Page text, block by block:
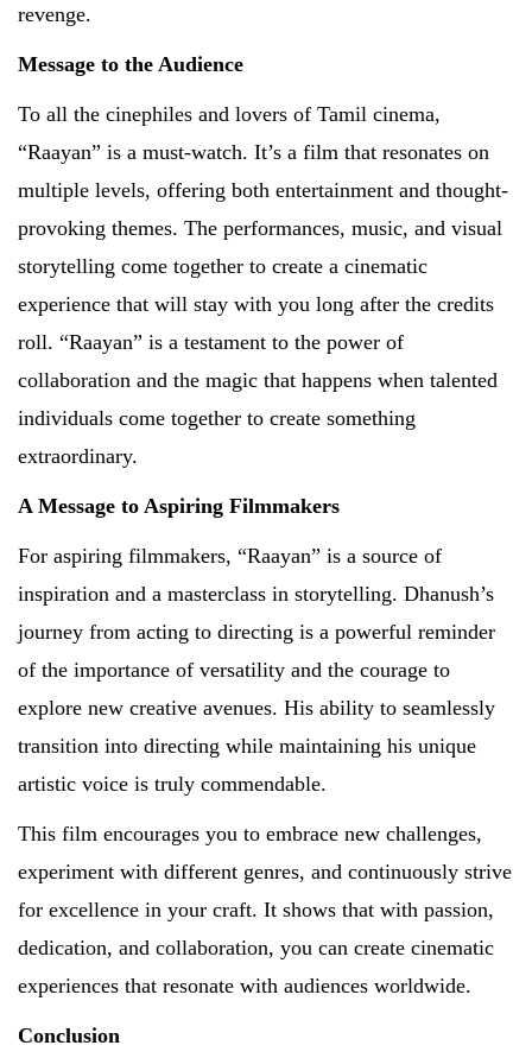
revenge.
Message to the Audience
To all the cinephiles and lovers of Tamil cinema,
“Raayan” is a must-watch. It’s a film that resonates on
multiple levels, offering both entertainment and thought-
provoking themes. The performances, music, and visual
storytelling come together to create a cinematic
experience that will stay with you long after the credits
roll. “Raayan” is a testament to the power of
collaboration and the magic that happens when talented
individuals come together to create something
extraordinary.
A Message to Aspiring Filmmakers
For aspiring filmmakers, “Raayan” is a source of
inspiration and a masterclass in storytelling. Dhanush’s
journey from acting to directing is a powerful reminder
of the importance of versatility and the courage to
explore new creative avenues. His ability to seamlessly
transition into directing while maintaining his unique
artistic voice is truly commendable.
This film encourages you to embrace new challenges,
experiment with different genres, and continuously strive
for excellence in your craft. It shows that with passion,
dedication, and collaboration, you can create cinematic
experiences that resonate with audiences worldwide.
Conclusion